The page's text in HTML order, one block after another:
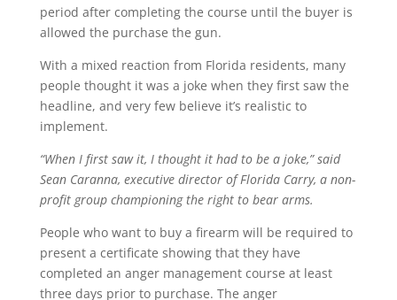
period after completing the course until the buyer is
allowed the purchase the gun.
With a mixed reaction from Florida residents, many
people thought it was a joke when they first saw the
headline, and very few believe it’s realistic to
implement.
“When I first saw it, I thought it had to be a joke,” said
Sean Caranna, executive director of Florida Carry, a non-
profit group championing the right to bear arms.
People who want to buy a firearm will be required to
present a certificate showing that they have
completed an anger management course at least
three days prior to purchase. The anger